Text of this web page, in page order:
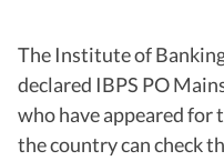
The Institute of
declared IBPS PO
who have appeared for
the country can check